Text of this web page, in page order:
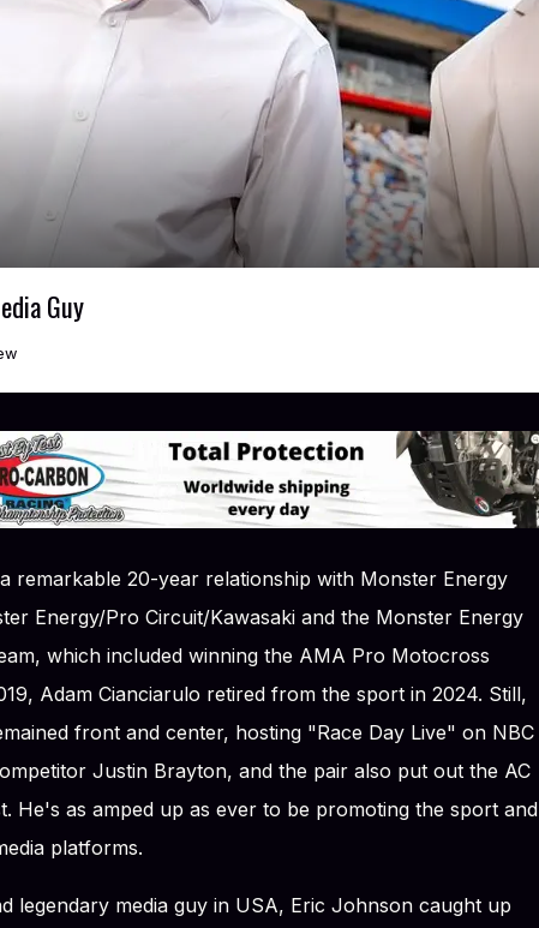
Guy
remarkable 20-year relationship with Monster Energy
Energy/Pro Circuit/Kawasaki and the Monster Energy
which included winning the AMA Pro Motocross
Adam Cianciarulo retired from the sport in 2024. Still,
front and center, hosting "Race Day Live" on NBC
Justin Brayton, and the pair also put out the AC
He's as amped up as ever to be promoting the sport and
platforms.
legendary media guy in USA, Eric Johnson caught up